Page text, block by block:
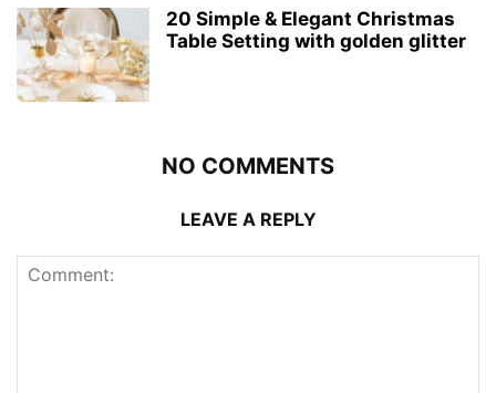
20 Simple & Elegant Christmas
Table Setting with golden glitter
NO COMMENTS
LEAVE A REPLY